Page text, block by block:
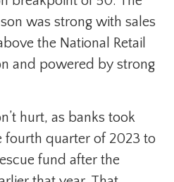
was strong with sales
the National Retail
and powered by strong
hurt, as banks took
fourth quarter of 2023 to
fund after the